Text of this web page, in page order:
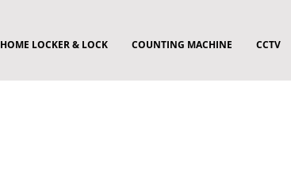
HOME LOCKER & LOCK COUNTING MACHINE CCTV